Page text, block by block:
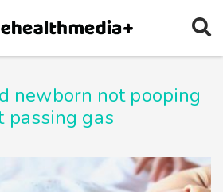
newborn not pooping
passing gas